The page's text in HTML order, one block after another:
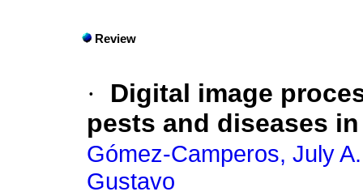
Review
·
Digital image
pests and diseases
Gómez-Camperos, July A.
Gustavo